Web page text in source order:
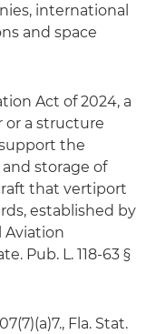
international
and space
Act of 2024, a
or a structure
the
storage of
that vertiport
established by
Aviation
Pub. L. 118-63 §
Fla. Stat.